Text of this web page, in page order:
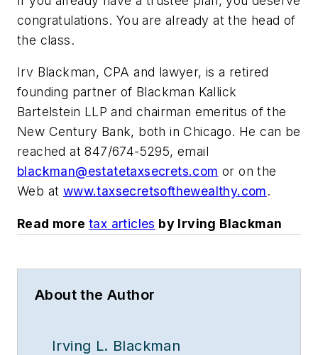
congratulations. You are already at the head of
the class.
Irv Blackman, CPA and lawyer, is a retired
founding partner of Blackman Kallick
Bartelstein LLP and chairman emeritus of the
New Century Bank, both in Chicago. He can be
reached at 847/674-5295, email
blackman@estatetaxsecrets.com or on the
Web at www.taxsecretsofthewealthy.com.
Read more tax articles by Irving Blackman
About the Author
Irving L. Blackman